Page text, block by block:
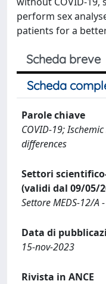
perform sex
patients for a
Scheda breve
Scheda
Parole chiave
COVID-19; Ischemic
differences
Settori
(validi dal 09/05/
Settore MEDS-12/A
Data di
15-nov-2023
Rivista in ANCE